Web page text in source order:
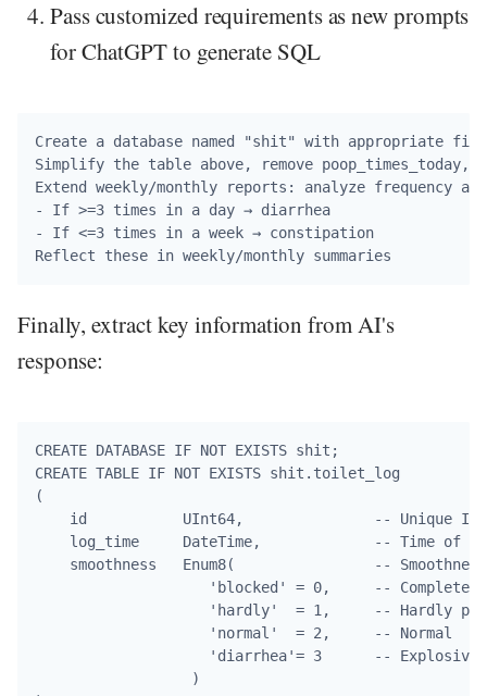
Pass customized requirements as new prompts
for ChatGPT to generate SQL
Create a database named "shit" with appropriate
Simplify the table above, remove
Extend weekly/monthly reports: analyze frequency
- If >=3 times in a day → diarrhea
- If <=3 times in a week → constipation
Finally, extract key information from AI's
response:
CREATE DATABASE IF NOT EXISTS shit;
CREATE TABLE IF NOT EXISTS shit.toilet_log
(
    id           UInt64,               -- Unique ID
log_time     DateTime,             -- Time of
smoothness   Enum8(                --
'blocked' = 0,     --
'hardly'  = 1,     -- Hardly
                    'normal'  = 2,     -- Normal
                    'diarrhea'= 3      -- Explosive
                  )